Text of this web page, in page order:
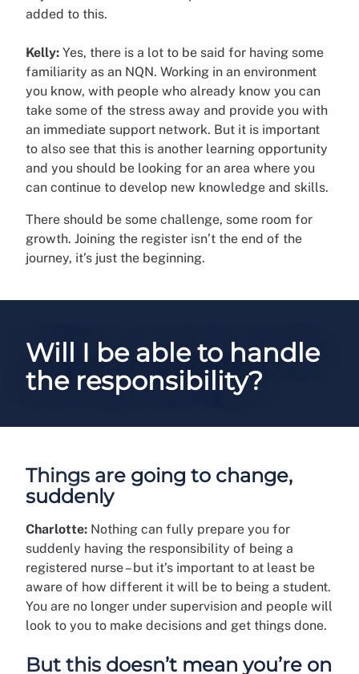
added to this.
Kelly: Yes, there is a lot to be said for having some
familiarity as an NQN. Working in an environment
you know, with people who already know you can
take some of the stress away and provide you with
an immediate support network. But it is important
to also see that this is another learning opportunity
and you should be looking for an area where you
can continue to develop new knowledge and skills.
There should be some challenge, some room for
growth. Joining the register isn’t the end of the
journey, it’s just the beginning.
Will I be able to handle
the responsibility?
Things are going to change,
suddenly
Charlotte: Nothing can fully prepare you for
suddenly having the responsibility of being a
registered nurse – but it’s important to at least be
aware of how different it will be to being a student.
You are no longer under supervision and people will
look to you to make decisions and get things done.
But this doesn’t mean you’re on